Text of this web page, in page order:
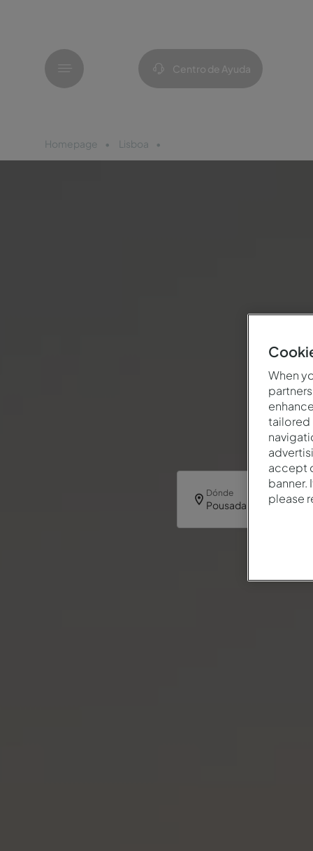
Centro de Ayuda
Homepage Lisboa
Dónde
Pousada Castelo
When
tailored
accept
banner.
please